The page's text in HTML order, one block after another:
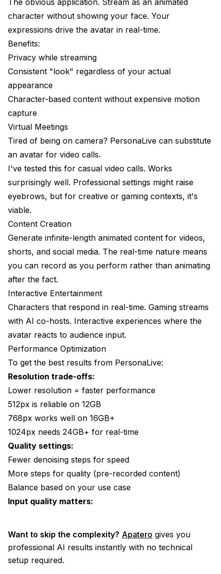
character without showing your face. Your
expressions drive the avatar in real-time.
Benefits:
Privacy while streaming
Consistent "look" regardless of your actual
appearance
Character-based content without expensive motion
capture
Virtual Meetings
Tired of being on camera? PersonaLive can substitute
an avatar for video calls.
I've tested this for casual video calls. Works
surprisingly well. Professional settings might raise
eyebrows, but for creative or gaming contexts, it's
viable.
Content Creation
Generate infinite-length animated content for videos,
shorts, and social media. The real-time nature means
you can record as you perform rather than animating
after the fact.
Interactive Entertainment
Characters that respond in real-time. Gaming streams
with AI co-hosts. Interactive experiences where the
avatar reacts to audience input.
Performance Optimization
To get the best results from PersonaLive:
Resolution trade-offs:
Lower resolution = faster performance
512px is reliable on 12GB
768px works well on 16GB+
1024px needs 24GB+ for real-time
Quality settings:
Fewer denoising steps for speed
More steps for quality (pre-recorded content)
Balance based on your use case
Input quality matters:
Want to skip the complexity? Apatero gives you
professional AI results instantly with no technical
setup required.